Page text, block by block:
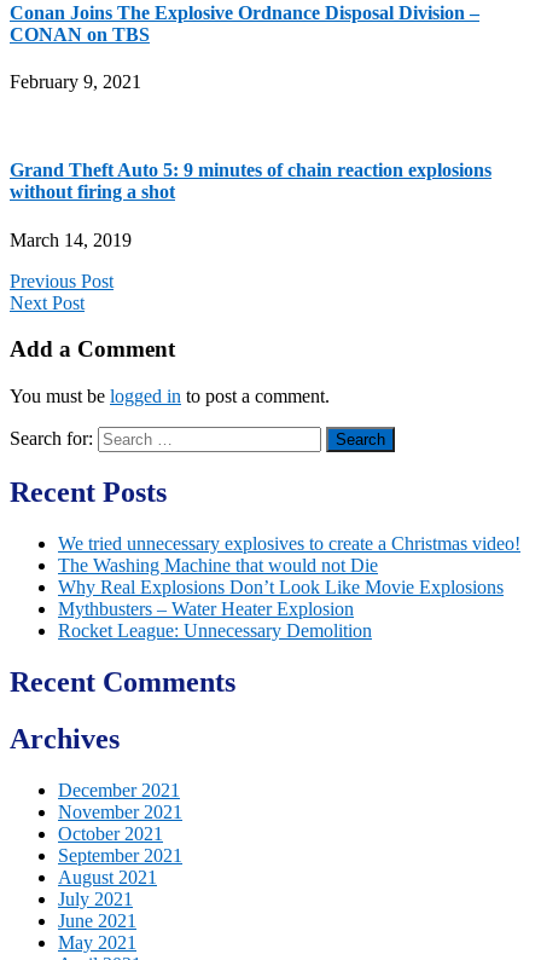
Conan Joins The Explosive Ordnance Disposal Division –
CONAN on TBS
February 9, 2021
Grand Theft Auto 5: 9 minutes of chain reaction explosions
without firing a shot
March 14, 2019
Previous Post
Next Post
Add a Comment
You must be logged in to post a comment.
Search for:
Recent Posts
We tried unnecessary explosives to create a Christmas video!
The Washing Machine that would not Die
Why Real Explosions Don’t Look Like Movie Explosions
Mythbusters – Water Heater Explosion
Rocket League: Unnecessary Demolition
Recent Comments
Archives
December 2021
November 2021
October 2021
September 2021
August 2021
July 2021
June 2021
May 2021